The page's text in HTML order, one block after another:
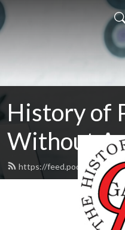
History of
Without
https://feed.podbean.com/